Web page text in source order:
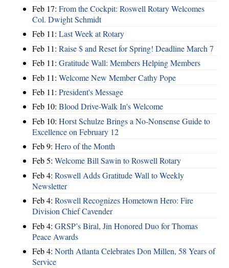
Feb 17: From the Cockpit: Roswell Rotary Welcomes
Col. Dwight Schmidt
Feb 11: Last Week at Rotary
Feb 11: Raise $ and Reset for Spring! Deadline March 7
Feb 11: Gratitude Wall: Members Helping Members
Feb 11: Welcome New Member Cathy Pope
Feb 11: President's Message
Feb 10: Blood Drive-Walk In's Welcome
Feb 10: Horst Schulze Brings a No‑Nonsense Guide to
Excellence on February 12
Feb 9: Hero of the Month
Feb 5: Welcome Bill Sawin to Roswell Rotary
Feb 4: Roswell Adds Gratitude Wall to Weekly
Newsletter
Feb 4: Roswell Recognizes Hometown Hero: Fire
Division Chief Cavender
Feb 4: GRSP’s Biral, Jin Honored Duo for Thomas
Peace Awards
Feb 4: North Atlanta Celebrates Don Millen, 58 Years of
Service